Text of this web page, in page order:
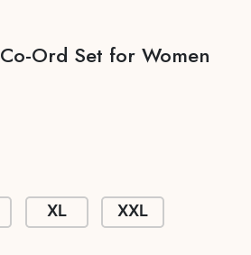
Ord Set for Women
XL XXL